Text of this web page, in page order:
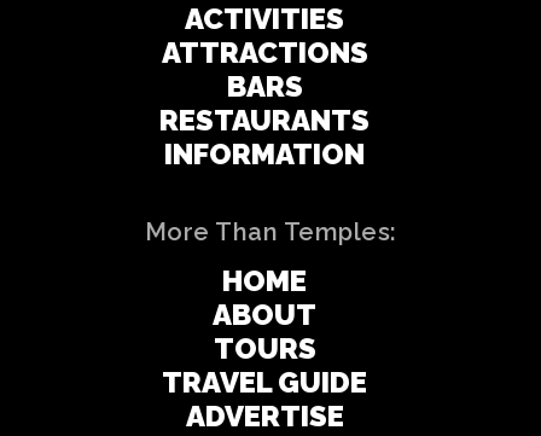
ACTIVITIES
ATTRACTIONS
BARS
RESTAURANTS
INFORMATION
More Than Temples:
HOME
ABOUT
TOURS
TRAVEL GUIDE
ADVERTISE